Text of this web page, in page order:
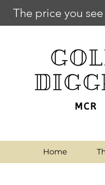
The price you
Home